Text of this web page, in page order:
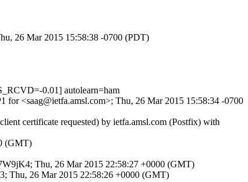
26 Mar 2015 15:58:38 -0700 (PDT)
0.01] autolearn=ham
<saag@ietfa.amsl.com>; Thu, 26 Mar 2015 15:58:34 -0700
certificate requested) by ietfa.amsl.com (Postfix) with
(GMT)
Thu, 26 Mar 2015 22:58:27 +0000 (GMT)
Thu, 26 Mar 2015 22:58:26 +0000 (GMT)